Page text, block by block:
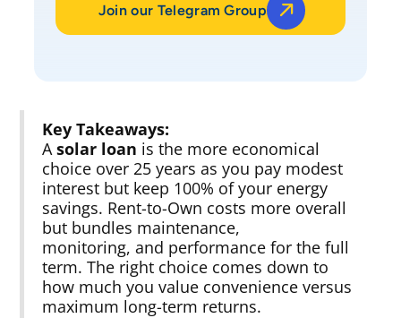
Key Takeaways:
Asolar loan is the more economical
choice over 25 years as you pay modest
interest but keep 100% of your energy
savings. Rent-to-Own costs more overall
but bundles maintenance,
monitoring, and performance for the full
term. The right choice comes down to
how much you value convenience versus
maximum long-term returns.
Join our Telegram Group